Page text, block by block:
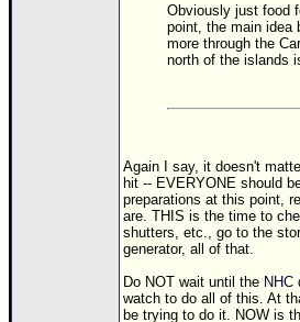
Obviously just food
point, the main idea
more through the
north of the islands
Again I say, it doesn't
hit -- EVERYONE should
preparations at this point,
are. THIS is the time to
shutters, etc., go to the
generator, all of that.
Do NOT wait until the NHC
watch to do all of this. At
be trying to do it. NOW is